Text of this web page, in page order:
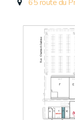
65 route du